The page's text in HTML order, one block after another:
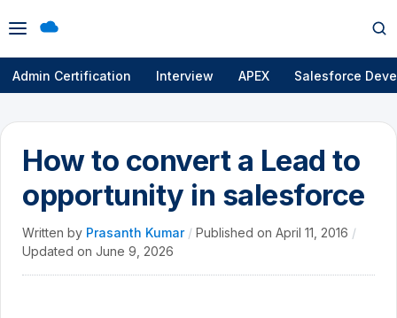
Open
menu
Admin Certification Interview APEX Salesforce
How to convert a Lead to
opportunity in salesforce
Written by Prasanth Kumar / Published on April 11, 2016 /
Updated on June 9, 2026